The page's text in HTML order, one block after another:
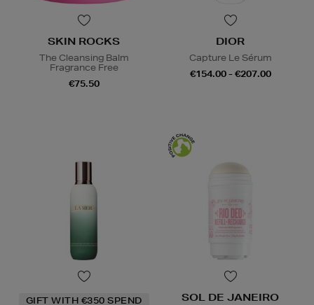
SKIN ROCKS
The Cleansing Balm
Fragrance Free
€75.50
DIOR
Capture Le Sérum
€154.00 - €207.00
GIFT WITH €350 SPEND SOL DE JANEIRO